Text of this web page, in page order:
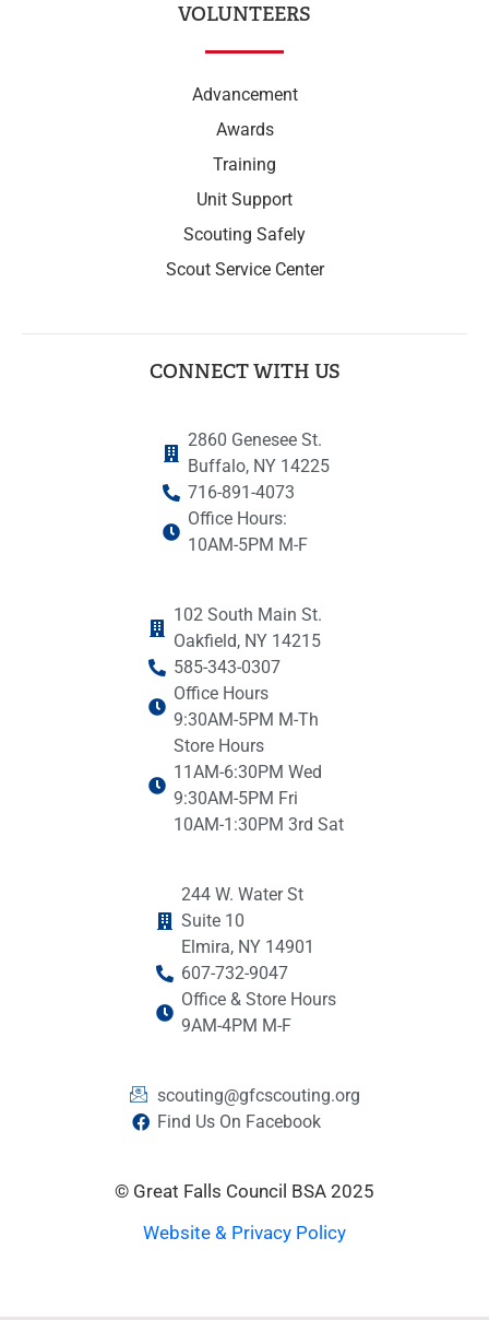
VOLUNTEERS
Advancement
Awards
Training
Unit Support
Scouting Safely
Scout Service Center
CONNECT WITH US
2860 Genesee St.
Buffalo, NY 14225
716-891-4073
Office Hours:
10AM-5PM M-F
102 South Main St.
Oakfield, NY 14215
585-343-0307
Office Hours
9:30AM-5PM M-Th
Store Hours
11AM-6:30PM Wed
9:30AM-5PM Fri
10AM-1:30PM 3rd Sat
244 W. Water St
Suite 10
Elmira, NY 14901
607-732-9047
Office & Store Hours
9AM-4PM M-F
scouting@gfcscouting.org
Find Us On Facebook
© Great Falls Council BSA 2025
Website & Privacy Policy